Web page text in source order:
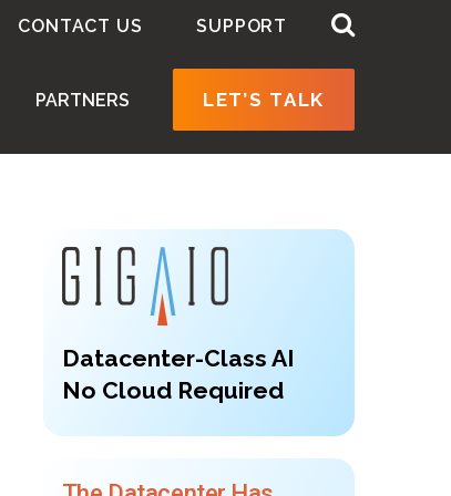
CONTACT US SUPPORT
PARTNERS LET’S TALK
Datacenter-Class AI
No Cloud Required